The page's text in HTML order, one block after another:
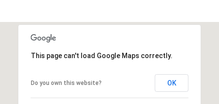
This page can't load Google Maps correctly.
Do you own this website? OK